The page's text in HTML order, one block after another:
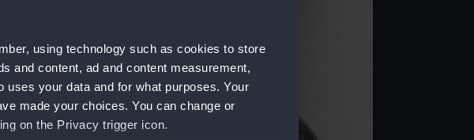
using technology such as cookies to store
and content, ad and content measurement,
your data and for what purposes. Your
made your choices. You can change or
on the Privacy trigger icon.